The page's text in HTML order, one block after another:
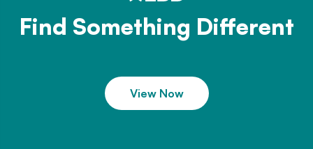
Find Something Different
View Now